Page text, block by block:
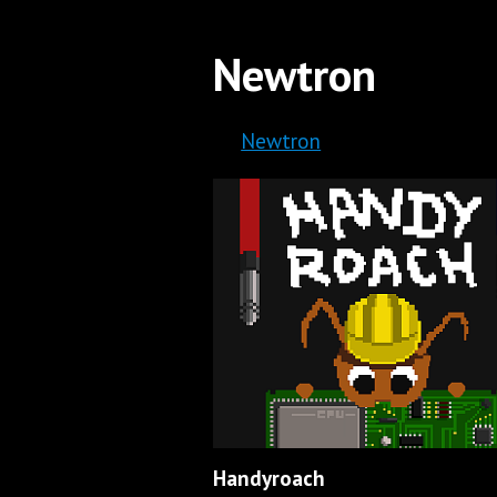
Newtron
Newtron
Handyroach